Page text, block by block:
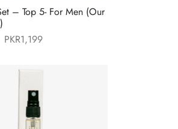
– Top 5- For Men (Our
Original
PKR1,745.
PKR1,199